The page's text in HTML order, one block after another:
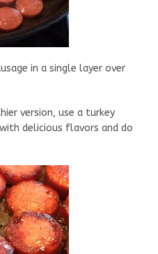
in a single layer over
version, use a turkey
delicious flavors and do